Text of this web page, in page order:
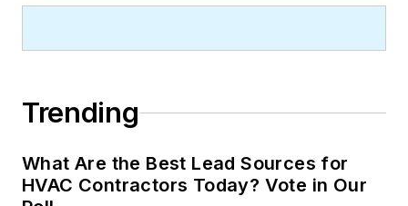
Trending
What Are the Best Lead Sources for
HVAC Contractors Today? Vote in Our